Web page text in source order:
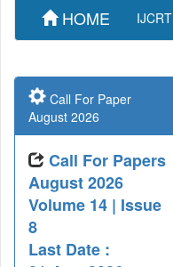
HOME IJCRT
Call For Paper
August 2026
Call For Papers
August 2026
Volume 14 | Issue
8
Last Date :